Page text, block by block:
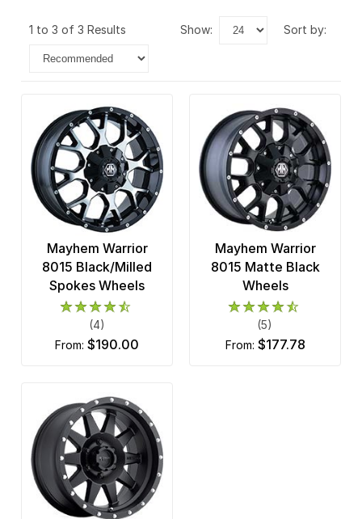
1 to 3 of 3 Results show: sort by:
Mayhem Warrior
8015 Black/Milled
Spokes Wheels
(4)
from: $190.00
Mayhem Warrior
8015 Matte Black
Wheels
(5)
from: $177.78